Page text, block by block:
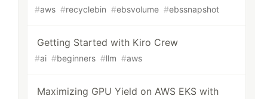
#aws #recyclebin #ebsvolume #ebssnapshot
Getting Started with Kiro Crew
#ai #beginners #llm #aws
Maximizing GPU Yield on AWS EKS with